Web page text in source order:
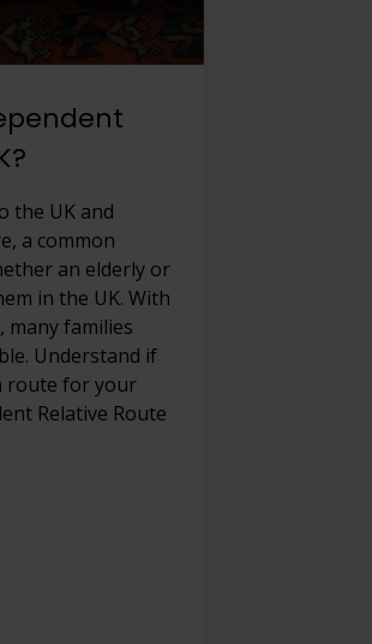
the UK and
a common
an elderly or
in the UK. With
many families
Understand if
route for your
Relative Route